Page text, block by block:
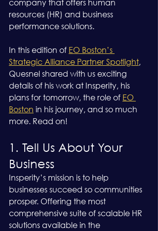
company that offers human
resources (HR) and business
performance solutions.
In this edition of EO Boston’s
Strategic Alliance Partner Spotlight,
Quesnel shared with us exciting
details of his work at Insperity, his
plans for tomorrow, the role of EO
Boston in his journey, and so much
more. Read on!
1. Tell Us About Your
Business
Insperity’s mission is to help
businesses succeed so communities
prosper. Offering the most
comprehensive suite of scalable HR
solutions available in the